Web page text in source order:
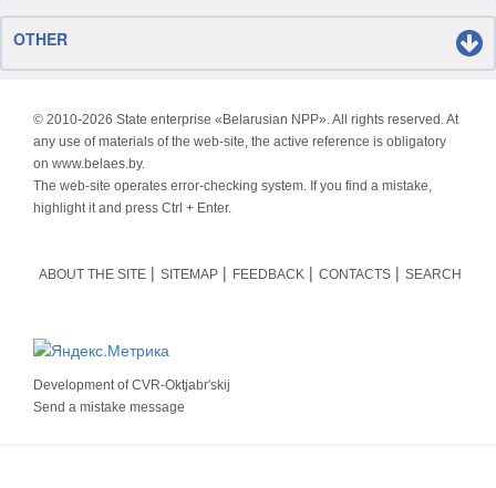
OTHER
© 2010-2026 State enterprise «Belarusian NPP». All rights reserved. At
any use of materials of the web-site, the active reference is obligatory
on www.belaes.by.
The web-site operates error-checking system. If you find a mistake,
highlight it and press Ctrl + Enter.
ABOUT THE SITE SITEMAP FEEDBACK CONTACTS SEARCH
Development ofCVR-Oktjabr'skij
Send a mistake message